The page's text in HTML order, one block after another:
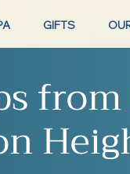
GIFTS